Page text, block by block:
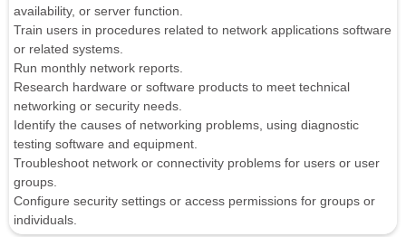
availability, or server function.
Train users in procedures related to network applications software
or related systems.
Run monthly network reports.
Research hardware or software products to meet technical
networking or security needs.
Identify the causes of networking problems, using diagnostic
testing software and equipment.
Troubleshoot network or connectivity problems for users or user
groups.
Configure security settings or access permissions for groups or
individuals.